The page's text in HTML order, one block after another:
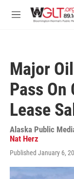
M
Major
Pass On
Lease
Alaska Public
Nat Herz
Published January 6,